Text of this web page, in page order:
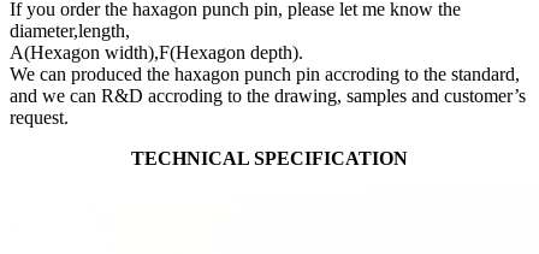
If you order the haxagon punch pin, please let me know the
diameter,length,
A(Hexagon width),F(Hexagon depth).
We can produced the haxagon punch pin accroding to the standard,
and we can R&D accroding to the drawing, samples and customer’s
request.
TECHNICAL SPECIFICATION